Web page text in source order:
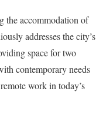
the accommodation of
addresses the city’s
space for two
contemporary needs
work in today’s